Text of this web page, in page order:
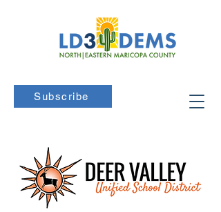
Subscribe